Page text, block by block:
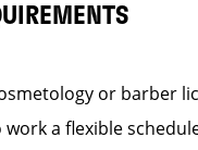
or barber
a flexible